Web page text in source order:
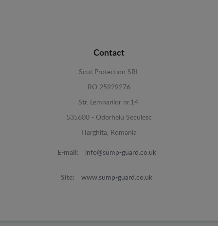
Contact
Scut Protection SRL
RO 25929276
Str. Lemnarilor nr.14.
535600 - Odorheiu Secuiesc
Harghita, Romania
E-mail: info@sump-guard.co.uk
Site: www.sump-guard.co.uk